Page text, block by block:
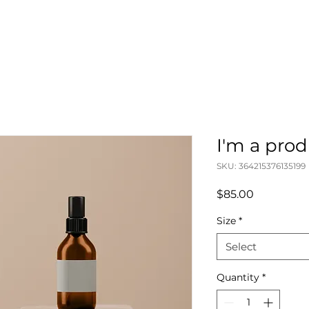
I'm a
SKU: 364215376135199
$85.00
Size *
Select
Quantity *